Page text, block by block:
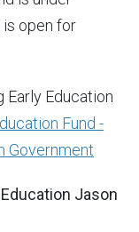
is open for
Early Education
Fund -
Government
Jason